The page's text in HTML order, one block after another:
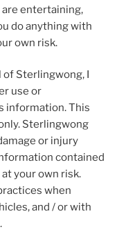
entertaining,
do anything with
own risk.
Sterlingwong, I
use or
information. This
Sterlingwong
or injury
contained
your own risk.
when
and / or with